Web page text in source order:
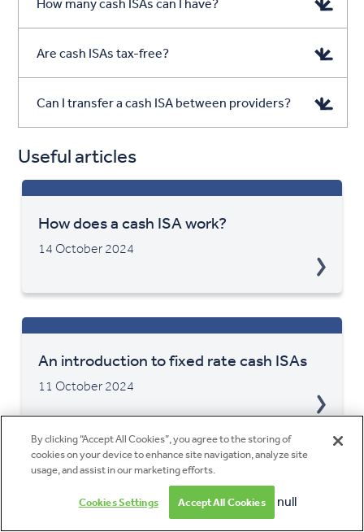
How many cash ISAs can I have?
Are cash ISAs tax-free?
Can I transfer a cash ISA between providers?
Useful articles
How does a cash ISA work?
14 October 2024
An introduction to fixed rate cash ISAs
11 October 2024
Choosing the right cash ISA for your
By clicking “Accept All Cookies”, you agree to the storing of
cookies on your device to enhance site navigation, analyze site
usage, and assist in our marketing efforts.
Cookies Settings Accept All Cookies null